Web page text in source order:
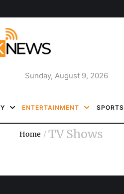
Sunday, August 9, 2026
ENTERTAINMENT SPORTS
Home / TV Shows